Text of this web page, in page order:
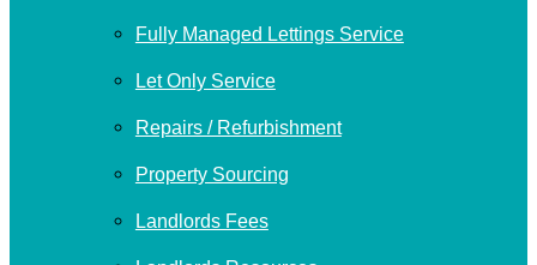
Fully Managed Lettings Service
Let Only Service
Repairs / Refurbishment
Property Sourcing
Landlords Fees